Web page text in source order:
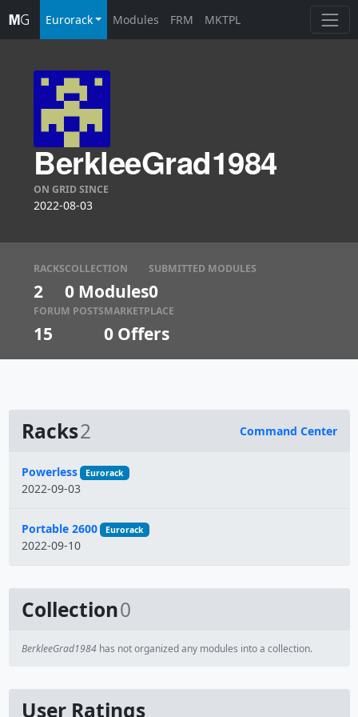
Eurorack Modules FRM MKTPL
BerkleeGrad1984
ON GRID SINCE
2022-08-03
RACKS
2
COLLECTION
0 Modules
SUBMITTED MODULES
0
FORUM POSTS
15
MARKETPLACE
0 Offers
Racks2 Command Center
Name
Powerless Eurorack
2022-09-03
Portable 2600 Eurorack
2022-09-10
Collection0
BerkleeGrad1984has not organized any modules into a collection.
User Ratings